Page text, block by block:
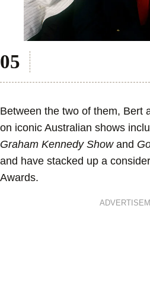
Between the two of them, Bert
on iconic Australian shows
Graham Kennedy Showand
and have stacked up a
Awards.